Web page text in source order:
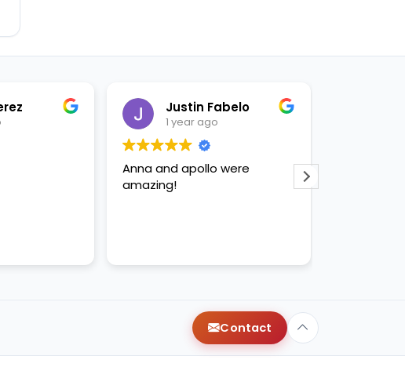
Justin Fabelo
1 year ago
Anna and apollo were
amazing!
Contact